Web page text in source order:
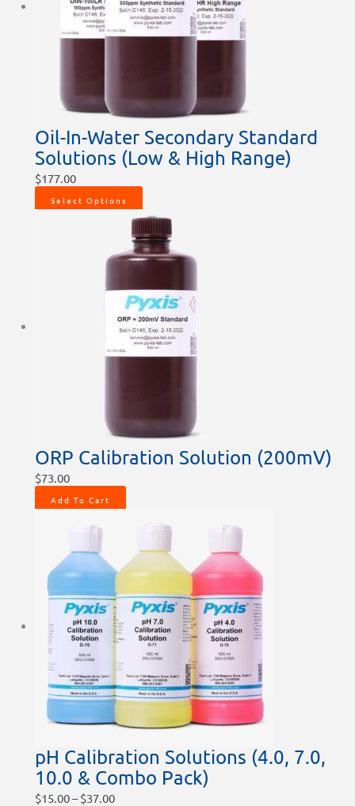
Oil-In-Water Secondary Standard
Solutions (Low & High Range)
$177.00
Select Options
ORP Calibration Solution (200mV)
$73.00
Add To Cart
pH Calibration Solutions (4.0, 7.0,
10.0 & Combo Pack)
$15.00– $37.00